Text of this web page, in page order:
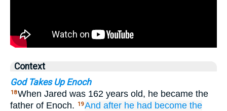
Context
God Takes Up Enoch
18When Jared was 162 years old, he became the
father of Enoch.
19And after he had become the